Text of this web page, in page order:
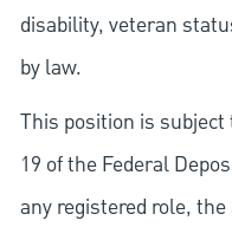
disability, veteran
by law.
This position is
19 of the Federal
any registered role,